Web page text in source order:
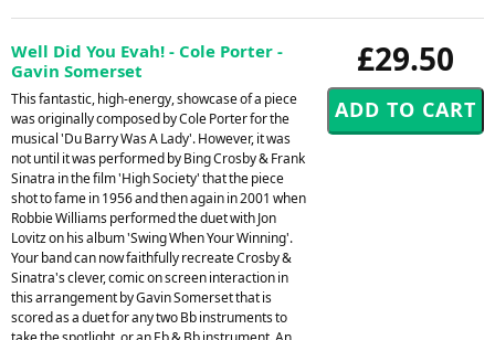
£29.50
Well Did You Evah! - Cole Porter -
Gavin Somerset
This fantastic, high-energy, showcase of a piece
was originally composed by Cole Porter for the
musical 'Du Barry Was A Lady'. However, it was
not until it was performed by Bing Crosby & Frank
Sinatra in the film 'High Society' that the piece
shot to fame in 1956 and then again in 2001 when
Robbie Williams performed the duet with Jon
Lovitz on his album 'Swing When Your Winning'.
Your band can now faithfully recreate Crosby &
Sinatra's clever, comic on screen interaction in
this arrangement by Gavin Somerset that is
scored as a duet for any two Bb instruments to